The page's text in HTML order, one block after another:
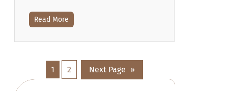
Read More
1 2 Next Page »